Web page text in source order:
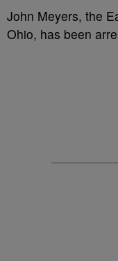
John Meyers, the
Ohio, has been